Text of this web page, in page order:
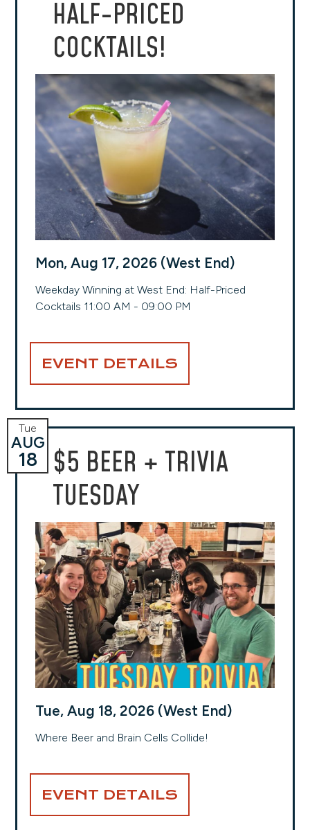
HALF-PRICED
COCKTAILS!
Mon, Aug 17, 2026 (West End)
Weekday Winning at West End: Half-Priced
Cocktails 11:00 AM - 09:00 PM
EVENT DETAILS
$5 BEER + TRIVIA
TUESDAY
Tue
AUG
18
Tue, Aug 18, 2026 (West End)
Where Beer and Brain Cells Collide!
EVENT DETAILS